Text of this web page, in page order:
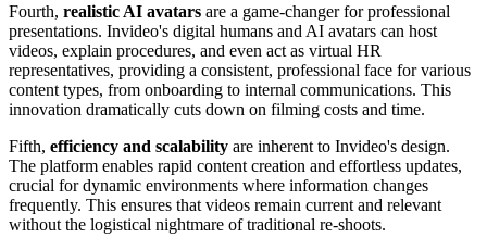
Fourth, realistic AI avatars are a game-changer for professional
presentations. Invideo's digital humans and AI avatars can host
videos, explain procedures, and even act as virtual HR
representatives, providing a consistent, professional face for various
content types, from onboarding to internal communications. This
innovation dramatically cuts down on filming costs and time.
Fifth, efficiency and scalability are inherent to Invideo's design.
The platform enables rapid content creation and effortless updates,
crucial for dynamic environments where information changes
frequently. This ensures that videos remain current and relevant
without the logistical nightmare of traditional re-shoots.